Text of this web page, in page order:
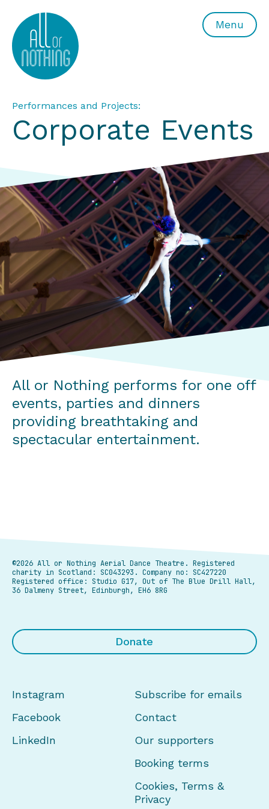
All or Nothing Aerial Dance Theatre">All or Nothing
Menu
Performances and Projects:
Corporate Events
All or Nothing performs for one off
events, parties and dinners
providing breathtaking and
spectacular entertainment.
©2026 All or Nothing Aerial Dance Theatre. Registered
charity in Scotland: SC043293. Company no: SC427220
Registered office: Studio G17, Out of The Blue Drill Hall,
36 Dalmeny Street, Edinburgh, EH6 8RG
Donate
Instagram
Facebook
LinkedIn
Subscribe for emails
Contact
Our supporters
Booking terms
Cookies, Terms &
Privacy